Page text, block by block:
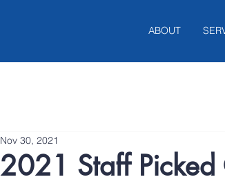
ABOUT
2021 Staff
Nov 30, 2021